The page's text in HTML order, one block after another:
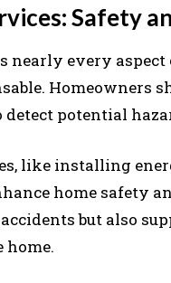
Safety
nearly every
Homeowners
detect potential
like installing
home safety
but also